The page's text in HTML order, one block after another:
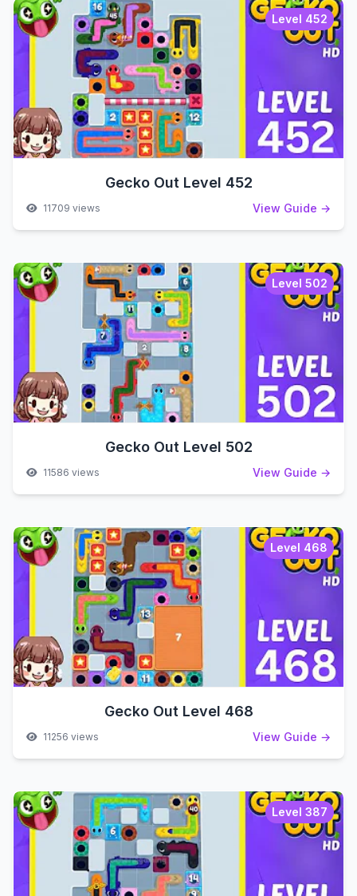
Level 452
Gecko Out Level 452
11709 views View Guide →
Level 502
Gecko Out Level 502
11586 views View Guide →
Level 468
Gecko Out Level 468
11256 views View Guide →
Level 387